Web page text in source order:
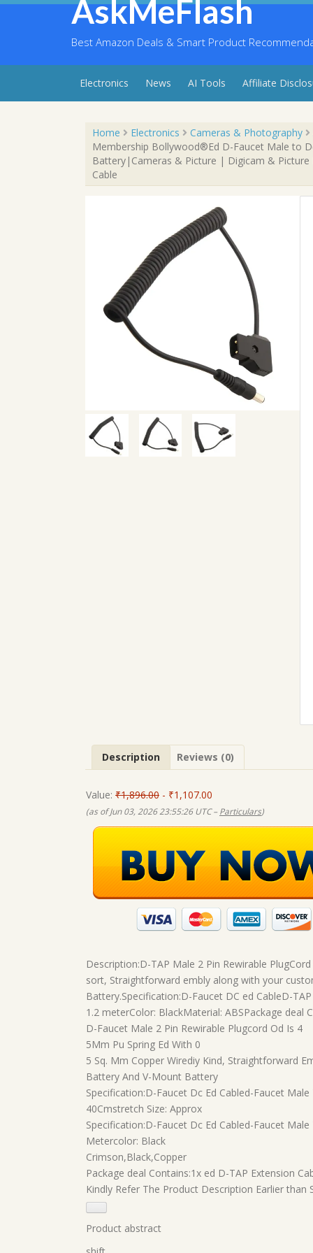
Skip
AskMeFlash
Best Amazon Deals & Smart Product
Electronics News AI Tools Affiliate
Home Electronics Cameras & Photography
Membership Bollywood®Ed D-Faucet Male to
Battery|Cameras & Picture | Digicam & Picture
Cable
Description Reviews (0)
Value: ₹1,896.00 - ₹1,107.00
(as of Jun 03, 2026 23:55:26 UTC –Particulars)
Description:D-TAP Male 2 Pin Rewirable
sort, Straightforward embly along with your
Battery.Specification:D-Faucet DC ed CableD-
1.2 meterColor: BlackMaterial: ABSPackage deal
D-Faucet Male 2 Pin Rewirable Plugcord Od Is 4
5Mm Pu Spring Ed With 0
5 Sq. Mm Copper Wirediy Kind, Straightforward
Battery And V-Mount Battery
Specification:D-Faucet Dc Ed Cabled-Faucet
40Cmstretch Size: Approx
Specification:D-Faucet Dc Ed Cabled-Faucet
Metercolor: Black
Crimson,Black,Copper
Package deal Contains:1x ed D-TAP Extension
Kindly Refer The Product Description Earlier than
Product abstract